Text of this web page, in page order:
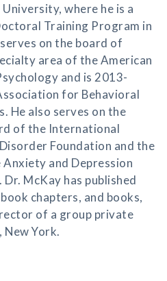
where he is a
Training Program in
on the board of
area of the American
and is 2013-
for Behavioral
He also serves on the
of the International
Foundation and the
and Depression
McKay has published
chapters, and books,
of a group private
New York.